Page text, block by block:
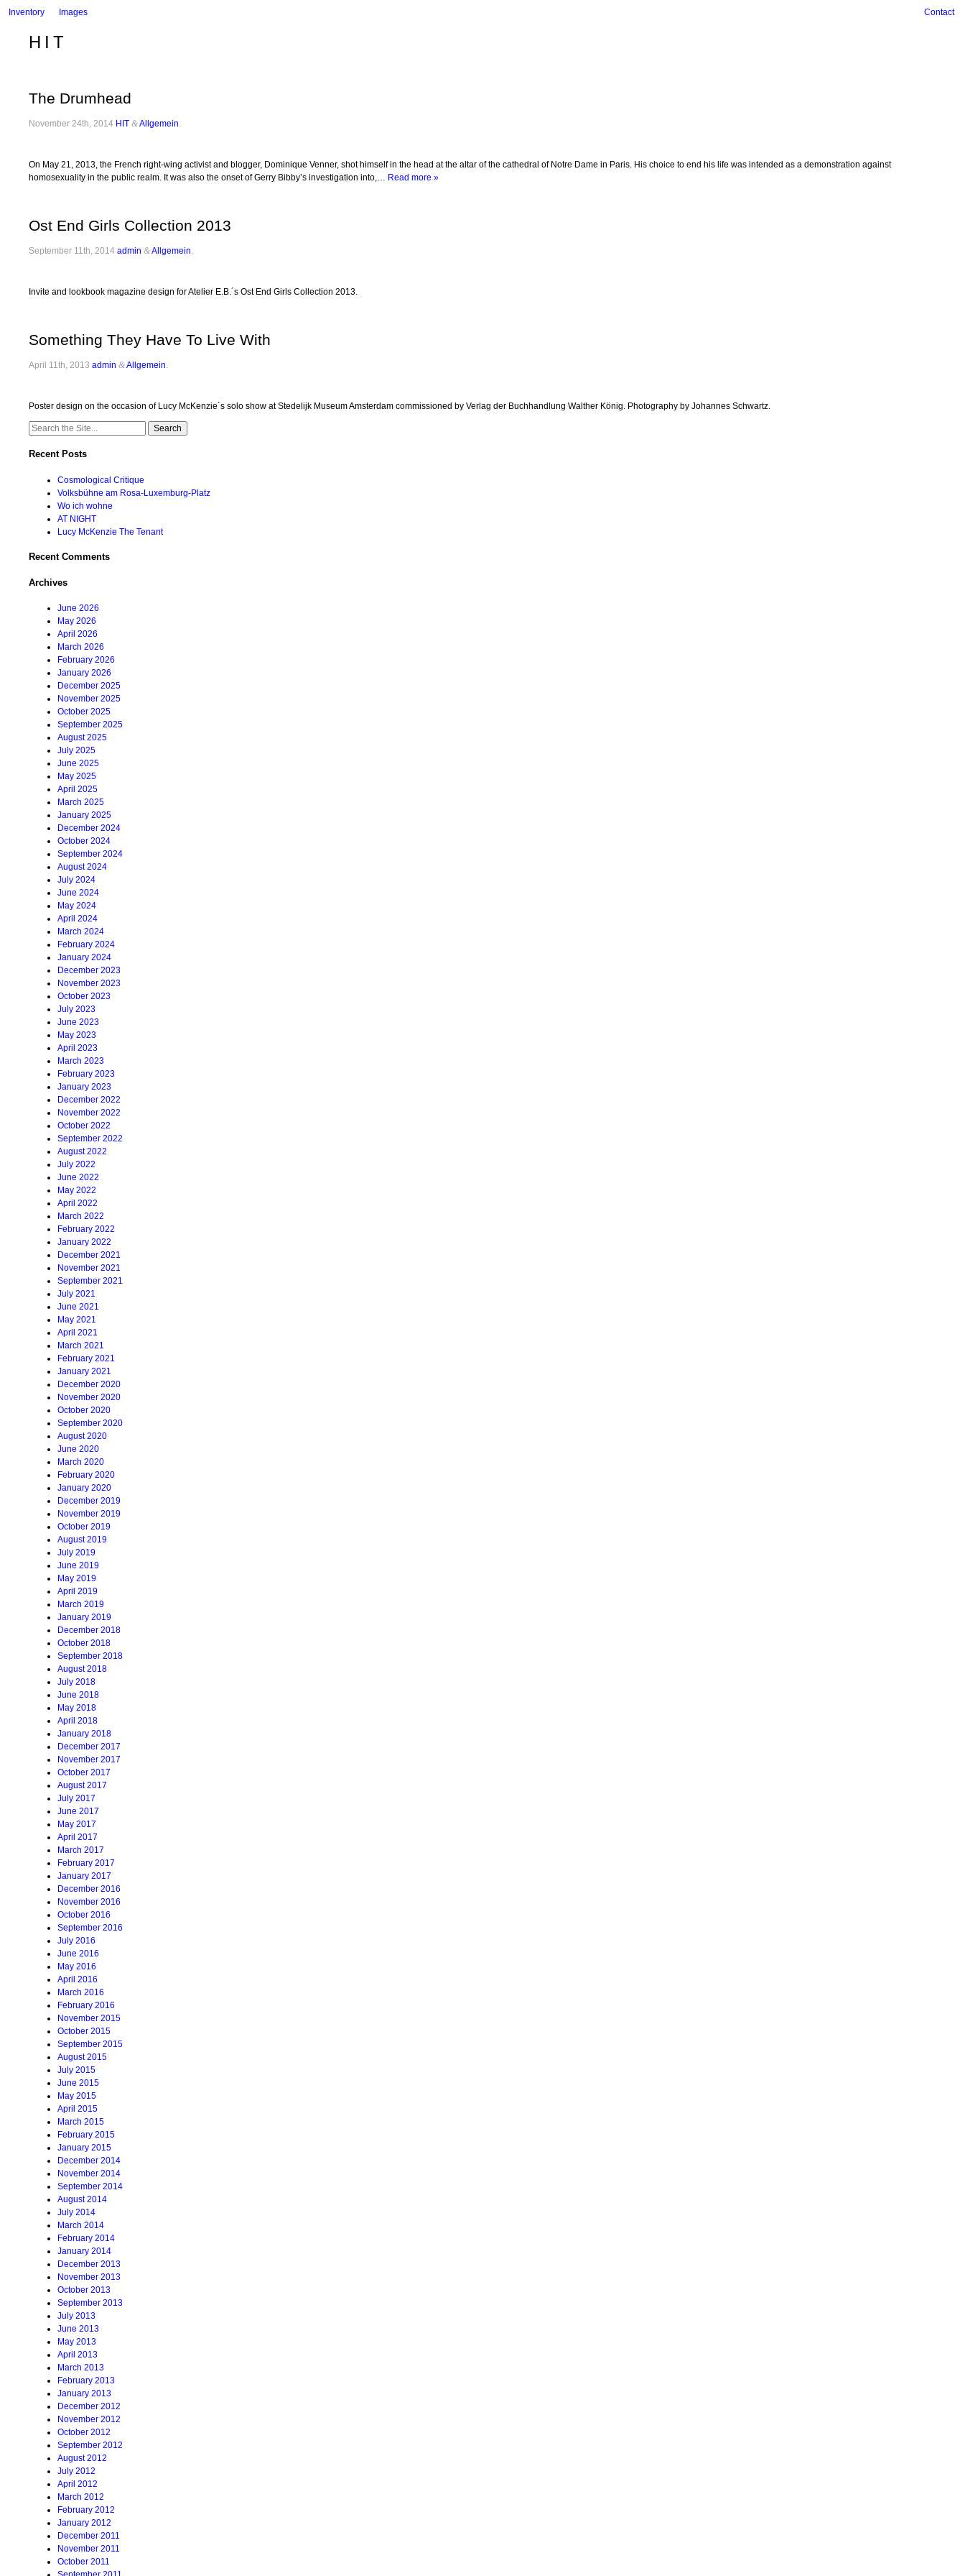
Inventory Images Contact
HIT
The Drumhead
November 24th, 2014 HIT &Allgemein
On May 21, 2013, the French right-wing activist and blogger, Dominique Venner, shot himself in the head at the altar of the cathedral of Notre Dame in Paris. His choice to end his life was intended as a demonstration against
homosexuality in the public realm. It was also the onset of Gerry Bibby’s investigation into,… Read more »
Ost End Girls Collection 2013
September 11th, 2014 admin &Allgemein
Invite and lookbook magazine design for Atelier E.B.´s Ost End Girls Collection 2013.
Something They Have To Live With
April 11th, 2013 admin &Allgemein
Poster design on the occasion of Lucy McKenzie´s solo show at Stedelijk Museum Amsterdam commissioned by Verlag der Buchhandlung Walther König. Photography by Johannes Schwartz.
Search
Recent Posts
Cosmological Critique
Volksbühne am Rosa-Luxemburg-Platz
Wo ich wohne
AT NIGHT
Lucy McKenzie The Tenant
Recent Comments
Archives
June 2026
May 2026
April 2026
March 2026
February 2026
January 2026
December 2025
November 2025
October 2025
September 2025
August 2025
July 2025
June 2025
May 2025
April 2025
March 2025
January 2025
December 2024
October 2024
September 2024
August 2024
July 2024
June 2024
May 2024
April 2024
March 2024
February 2024
January 2024
December 2023
November 2023
October 2023
July 2023
June 2023
May 2023
April 2023
March 2023
February 2023
January 2023
December 2022
November 2022
October 2022
September 2022
August 2022
July 2022
June 2022
May 2022
April 2022
March 2022
February 2022
January 2022
December 2021
November 2021
September 2021
July 2021
June 2021
May 2021
April 2021
March 2021
February 2021
January 2021
December 2020
November 2020
October 2020
September 2020
August 2020
June 2020
March 2020
February 2020
January 2020
December 2019
November 2019
October 2019
August 2019
July 2019
June 2019
May 2019
April 2019
March 2019
January 2019
December 2018
October 2018
September 2018
August 2018
July 2018
June 2018
May 2018
April 2018
January 2018
December 2017
November 2017
October 2017
August 2017
July 2017
June 2017
May 2017
April 2017
March 2017
February 2017
January 2017
December 2016
November 2016
October 2016
September 2016
July 2016
June 2016
May 2016
April 2016
March 2016
February 2016
November 2015
October 2015
September 2015
August 2015
July 2015
June 2015
May 2015
April 2015
March 2015
February 2015
January 2015
December 2014
November 2014
September 2014
August 2014
July 2014
March 2014
February 2014
January 2014
December 2013
November 2013
October 2013
September 2013
July 2013
June 2013
May 2013
April 2013
March 2013
February 2013
January 2013
December 2012
November 2012
October 2012
September 2012
August 2012
July 2012
April 2012
March 2012
February 2012
January 2012
December 2011
November 2011
October 2011